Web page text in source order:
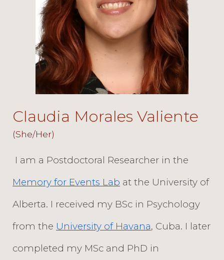
Claudia Morales Valiente
(She/Her)
I am a Postdoctoral Researcher in the
Memory for Events Lab at the University of
Alberta. I received my BSc in Psychology
from the University of Havana, Cuba. I later
completed my MSc and PhD in